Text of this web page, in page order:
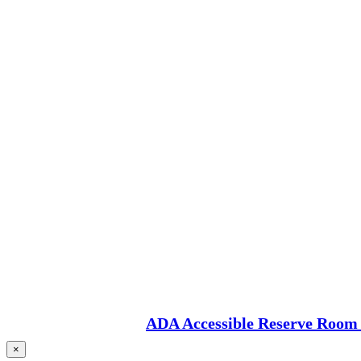
ADA Accessible Reserve Room
×